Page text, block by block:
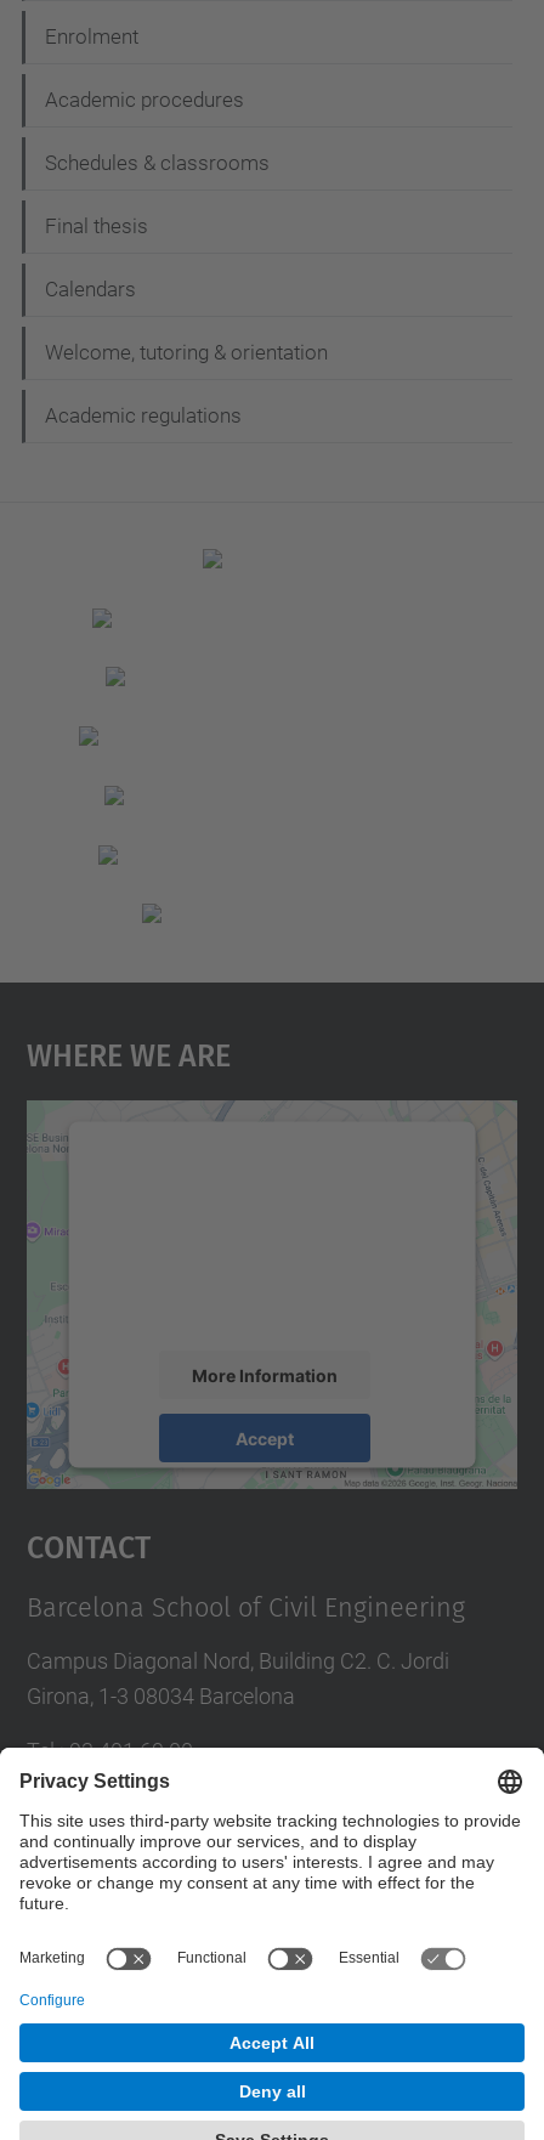
Enrolment
Academic procedures
Schedules & classrooms
Final thesis
Calendars
Welcome, tutoring & orientation
Academic regulations
Where We Are
More Information
Accept
Usercentrics Consent
Contact
Barcelona School of Civil Engineering
Campus Diagonal Nord, Building C2. C. Jordi
Girona, 1-3 08034 Barcelona
Tel.:93 401 69 00
Directory UPC
Contact form
Barcelona School of Civil Engineering
Powered by